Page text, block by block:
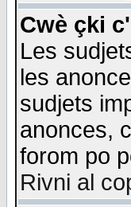
Cwè çki
Les
les
sudjets
anonces,
forom po
Rivni al